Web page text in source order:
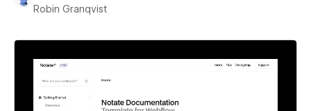
Robin Granqvist